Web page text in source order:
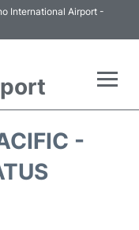
International Airport -
-